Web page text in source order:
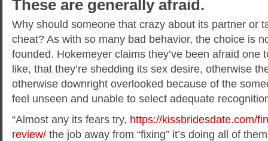
These are generally afraid.
Why should someone that crazy about its partner or
cheat? As with so many bad behavior, the choice is
founded. Hokemeyer claims they’ve been afraid one
like, that they’re shedding its sex desire, otherwise
otherwise downright overlooked because of the
feel unseen and unable to select adequate
“Almost any its fears try, https://kissbridesdate.com/
review/ the job away from “fixing” it’s doing all of